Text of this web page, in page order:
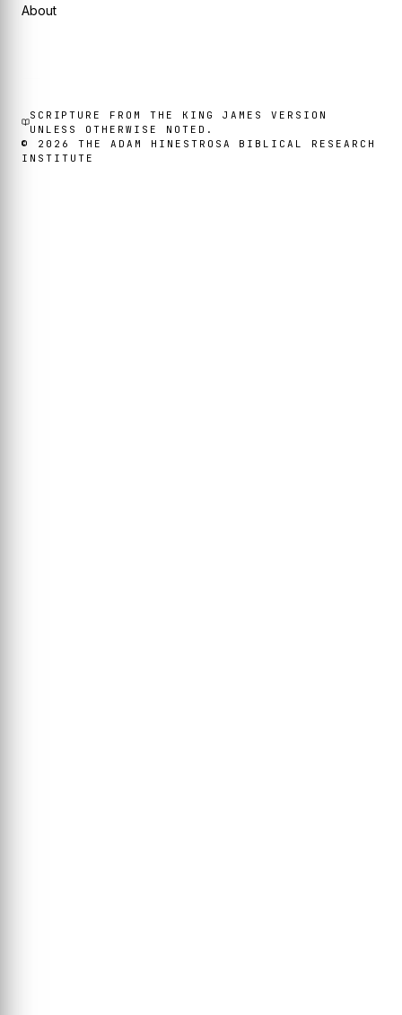
About
SCRIPTURE FROM THE KING JAMES VERSION
UNLESS OTHERWISE NOTED.
© 2026
THE ADAM HINESTROSA BIBLICAL RESEARCH
INSTITUTE